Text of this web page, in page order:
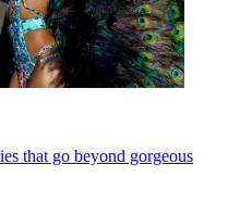
that go beyond gorgeous